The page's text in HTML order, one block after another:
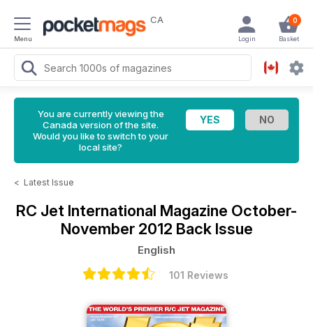
Menu
CA 0
Basket
Login
You are currently viewing the
Canada version of the site.
Would you like to switch to your
local site?
< Latest Issue
RC Jet International Magazine October-
November 2012 Back Issue
English
101 Reviews